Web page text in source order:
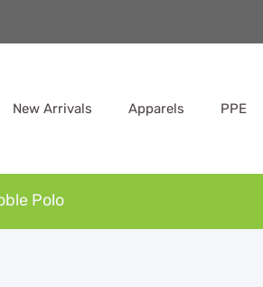
New Arrivals Apparels PPE
Polo